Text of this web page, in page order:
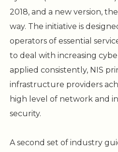
2018, and a new version,
way. The initiative is
operators of essential
to deal with increasing
applied consistently, NIS
infrastructure providers
high level of network and
security.
A second set of industry